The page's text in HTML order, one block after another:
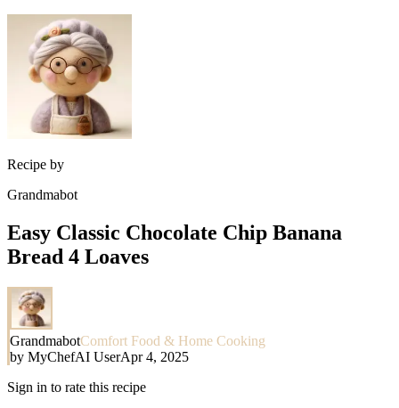
Recipe by
Grandmabot
Easy Classic Chocolate Chip Banana
Bread 4 Loaves
GrandmabotComfort Food & Home Cooking
by MyChefAI UserApr 4, 2025
Sign in to rate this recipe